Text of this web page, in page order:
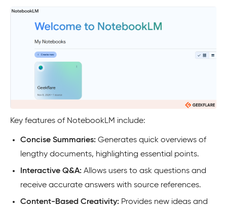
Key features of NotebookLM include:
Concise Summaries: Generates quick overviews of
lengthy documents, highlighting essential points.
Interactive Q&A: Allows users to ask questions and
receive accurate answers with source references.
Content-Based Creativity: Provides new ideas and